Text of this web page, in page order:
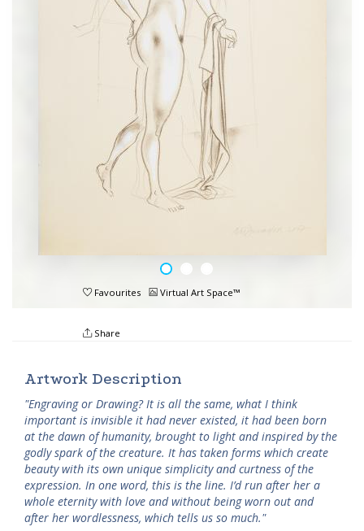
Favourites Virtual Art Space™
Share
Artwork Description
"Engraving or Drawing? It is all the same, what I think
important is invisible it had never existed, it had been born
at the dawn of humanity, brought to light and inspired by the
godly spark of the creature. It has taken forms which create
beauty with its own unique simplicity and curtness of the
expression. In one word, this is the line. I’d run after her a
whole eternity with love and without being worn out and
after her wordlessness, which tells us so much."